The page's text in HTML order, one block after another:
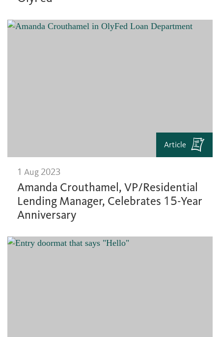
Article
1 Aug 2023
Amanda Crouthamel, VP/Residential
Lending Manager, Celebrates 15-Year
Anniversary